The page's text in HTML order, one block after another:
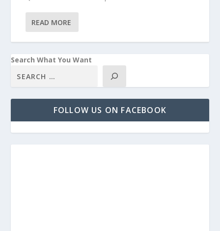
READ MORE
Search What You Want
FOLLOW US ON FACEBOOK